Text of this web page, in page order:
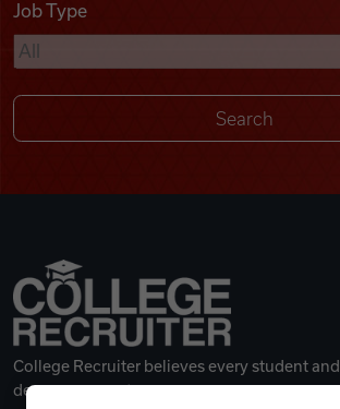
Remote Jobs
Job Type
College Recruiter believes every student
deserves a great career.